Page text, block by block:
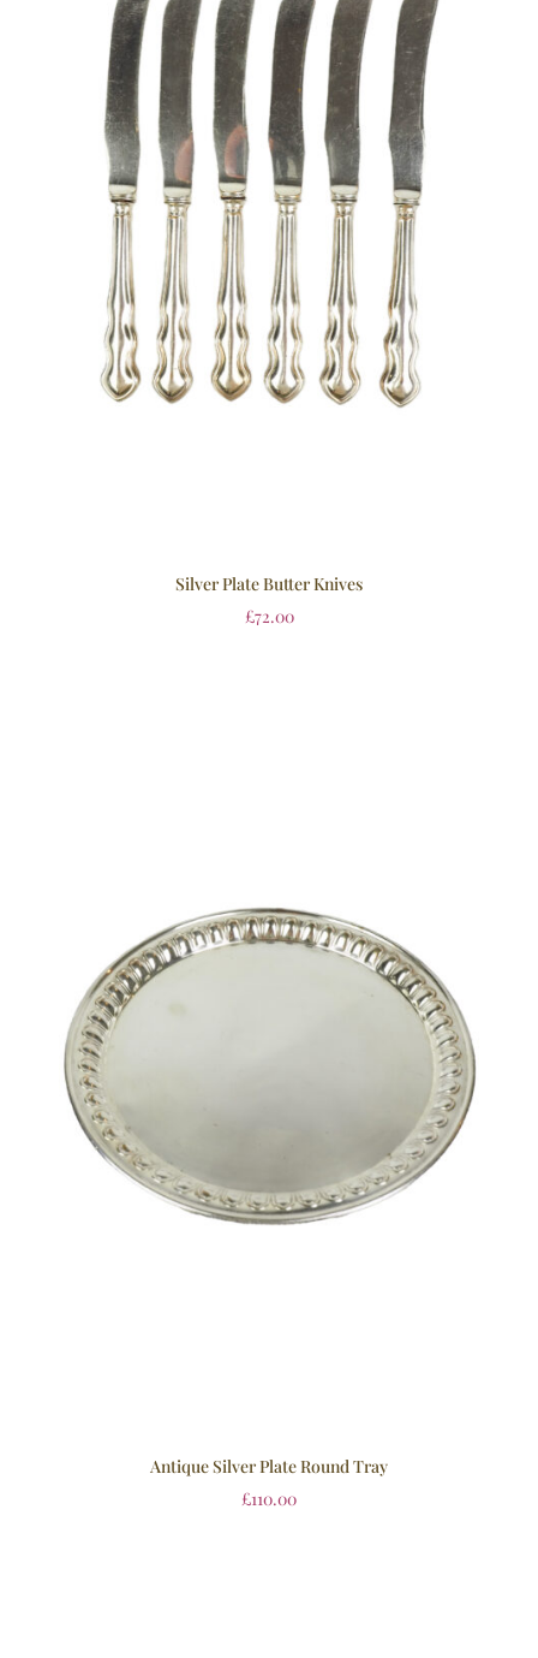
Silver Plate Butter Knives
£72.00
Antique Silver Plate Round Tray
£110.00